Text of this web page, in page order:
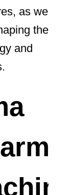
as we
the
and